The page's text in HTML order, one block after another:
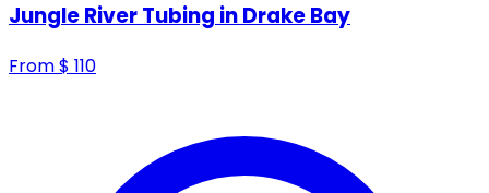
Jungle River Tubing in Drake Bay
From$ 110